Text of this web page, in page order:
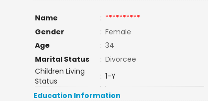
Name : **********
Gender
: Female
Age
: 34
Marital Status
: Divorcee
Children Living
Status
: 1-Y
Education Information